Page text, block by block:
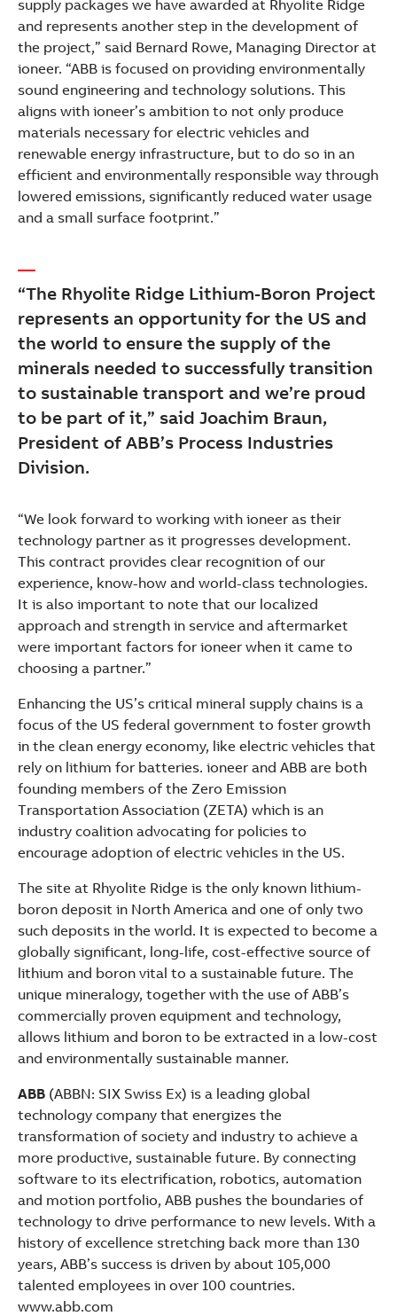
supply packages we have awarded at Rhyolite Ridge
and represents another step in the development of
the project,” said Bernard Rowe, Managing Director at
ioneer. “ABB is focused on providing environmentally
sound engineering and technology solutions. This
aligns with ioneer’s ambition to not only produce
materials necessary for electric vehicles and
renewable energy infrastructure, but to do so in an
efficient and environmentally responsible way through
lowered emissions, significantly reduced water usage
and a small surface footprint.”
“The Rhyolite Ridge Lithium-Boron Project
represents an opportunity for the US and
the world to ensure the supply of the
minerals needed to successfully transition
to sustainable transport and we’re proud
to be part of it,” said Joachim Braun,
President of ABB’s Process Industries
Division.
“We look forward to working with ioneer as their
technology partner as it progresses development.
This contract provides clear recognition of our
experience, know-how and world-class technologies.
It is also important to note that our localized
approach and strength in service and aftermarket
were important factors for ioneer when it came to
choosing a partner.”
Enhancing the US’s critical mineral supply chains is a
focus of the US federal government to foster growth
in the clean energy economy, like electric vehicles that
rely on lithium for batteries. ioneer and ABB are both
founding members of the Zero Emission
Transportation Association (ZETA) which is an
industry coalition advocating for policies to
encourage adoption of electric vehicles in the US.
The site at Rhyolite Ridge is the only known lithium-
boron deposit in North America and one of only two
such deposits in the world. It is expected to become a
globally significant, long-life, cost-effective source of
lithium and boron vital to a sustainable future. The
unique mineralogy, together with the use of ABB’s
commercially proven equipment and technology,
allows lithium and boron to be extracted in a low-cost
and environmentally sustainable manner.
ABB (ABBN: SIX Swiss Ex) is a leading global
technology company that energizes the
transformation of society and industry to achieve a
more productive, sustainable future. By connecting
software to its electrification, robotics, automation
and motion portfolio, ABB pushes the boundaries of
technology to drive performance to new levels. With a
history of excellence stretching back more than 130
years, ABB’s success is driven by about 105,000
talented employees in over 100 countries.
www.abb.com